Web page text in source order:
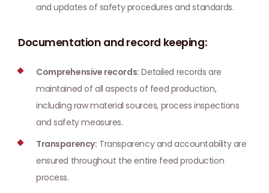
and updates of safety procedures and standards.
Documentation and record keeping:
Comprehensive records: Detailed records are
maintained of all aspects of feed production,
including raw material sources, process inspections
and safety measures.
Transparency: Transparency and accountability are
ensured throughout the entire feed production
process.